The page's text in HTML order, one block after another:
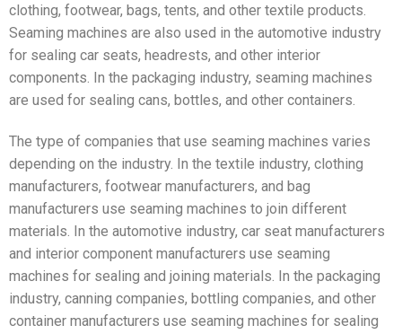
clothing, footwear, bags, tents, and other textile products.
Seaming machines are also used in the automotive industry
for sealing car seats, headrests, and other interior
components. In the packaging industry, seaming machines
are used for sealing cans, bottles, and other containers.
The type of companies that use seaming machines varies
depending on the industry. In the textile industry, clothing
manufacturers, footwear manufacturers, and bag
manufacturers use seaming machines to join different
materials. In the automotive industry, car seat manufacturers
and interior component manufacturers use seaming
machines for sealing and joining materials. In the packaging
industry, canning companies, bottling companies, and other
container manufacturers use seaming machines for sealing